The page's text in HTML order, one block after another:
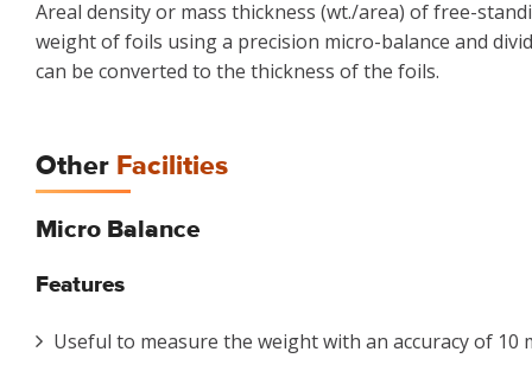
Areal density or mass thickness (wt./area) of free-
weight of foils using a precision micro-balance and
can be converted to the thickness of the foils.
Other Facilities
Micro Balance
Features
Useful to measure the weight with an accuracy of 10